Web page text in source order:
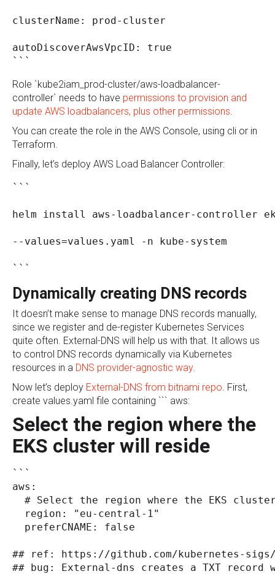
clusterName: prod-cluster
autoDiscoverAwsVpcID: true
```
Role `kube2iam_prod-cluster/aws-loadbalancer-
controller` needs to have permissions to provision and
update AWS loadbalancers, plus other permissions
You can create the role in the AWS Console, using cli or in
Terraform.
Finally, let’s deploy AWS Load Balancer Controller:
```
helm install aws-loadbalancer-controller
--values=values.yaml -n kube-system
```
Dynamically creating DNS records
It doesn’t make sense to manage DNS records manually,
since we register and de-register Kubernetes Services
quite often. External-DNS will help us with that. It allows us
to control DNS records dynamically via Kubernetes
resources in a DNS provider-agnostic way.
Now let’s deploy External-DNS from bitnami repo . First,
create values.yaml file containing ``` aws:
Select the region where the
EKS cluster will reside
```
aws:
# Select the region where the EKS
  region: "eu-central-1"
  preferCNAME: false
## ref: https://github.com/kubernetes-
## bug: External-dns creates a TXT record